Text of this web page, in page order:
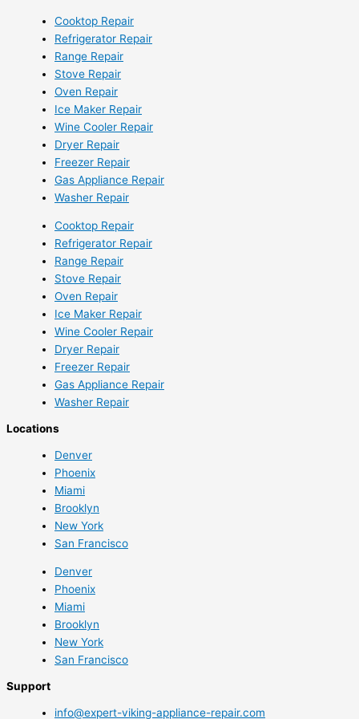
Cooktop Repair
Refrigerator Repair
Range Repair
Stove Repair
Oven Repair
Ice Maker Repair
Wine Cooler Repair
Dryer Repair
Freezer Repair
Gas Appliance Repair
Washer Repair
Cooktop Repair
Refrigerator Repair
Range Repair
Stove Repair
Oven Repair
Ice Maker Repair
Wine Cooler Repair
Dryer Repair
Freezer Repair
Gas Appliance Repair
Washer Repair
Locations
Denver
Phoenix
Miami
Brooklyn
New York
San Francisco
Denver
Phoenix
Miami
Brooklyn
New York
San Francisco
Support
info@expert-viking-appliance-repair.com